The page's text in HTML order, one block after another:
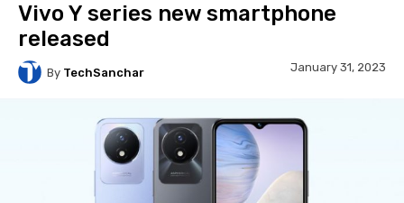
Vivo Y series new smartphone
released
By TechSanchar January 31, 2023